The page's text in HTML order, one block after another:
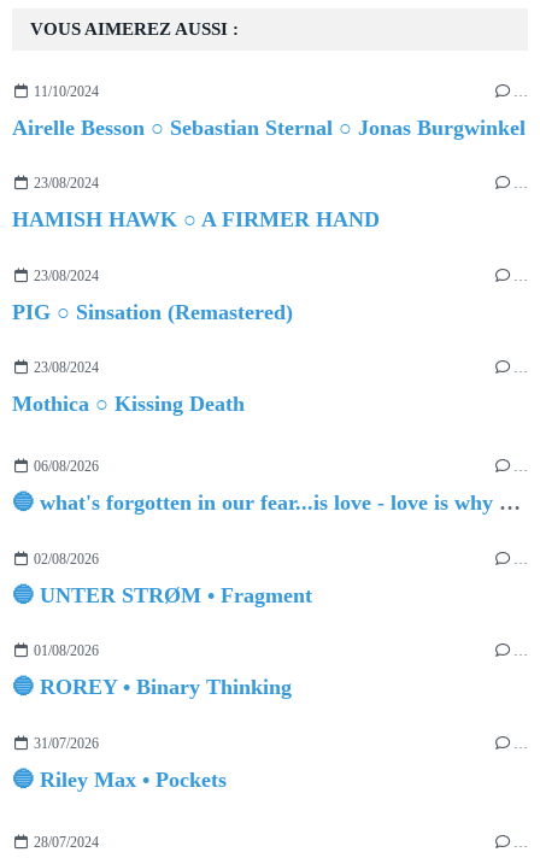
VOUS AIMEREZ AUSSI :
11/10/2024 …
Airelle Besson ○ Sebastian Sternal ○ Jonas Burgwinkel
23/08/2024 …
HAMISH HAWK ○ A FIRMER HAND
23/08/2024
PIG ○ Sinsation (Remastered)
23/08/2024 …
Mothica ○ Kissing Death
06/08/2026 …
🔵 what's forgotten in our fear...is love - love is why we're here BY Sam Gravitte
02/08/2026
🔵 UNTER STRØM • Fragment
01/08/2026 …
🔵 ROREY • Binary Thinking
31/07/2026
🔵 Riley Max • Pockets
28/07/2024 …